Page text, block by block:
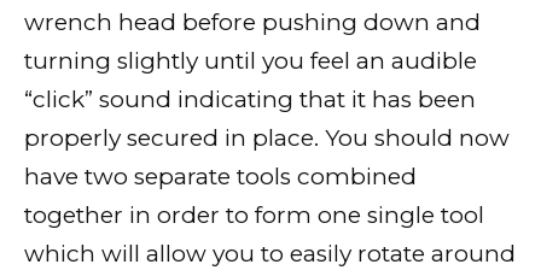
wrench head before pushing down and
turning slightly until you feel an audible
“click” sound indicating that it has been
properly secured in place. You should now
have two separate tools combined
together in order to form one single tool
which will allow you to easily rotate around